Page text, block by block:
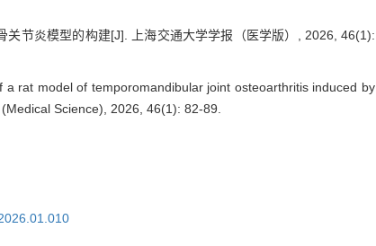
节炎模型的构建[J]. 上海交通大学学报（医学版）, 2026, 46(1):
rat model of temporomandibular joint osteoarthritis induced by
Science), 2026, 46(1): 82-89.